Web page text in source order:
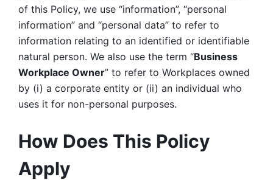
of this Policy, we use “information”, “personal
information” and “personal data” to refer to
information relating to an identified or identifiable
natural person. We also use the term “Business
Workplace Owner” to refer to Workplaces owned
by (i) a corporate entity or (ii) an individual who
uses it for non-personal purposes.
How Does This Policy
Apply